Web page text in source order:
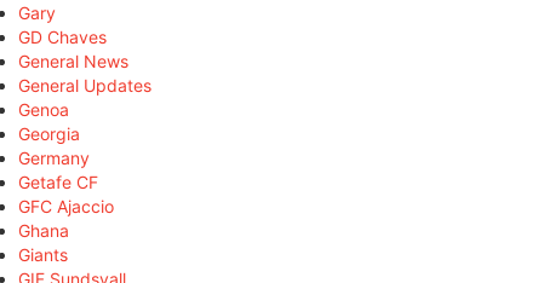
Gary
GD Chaves
General News
General Updates
Genoa
Georgia
Germany
Getafe CF
GFC Ajaccio
Ghana
Giants
GIF Sundsvall